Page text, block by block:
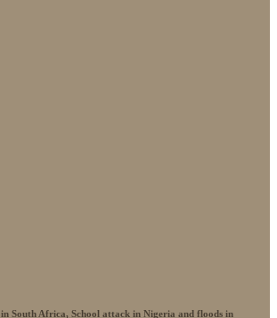
South Africa, School attack in Nigeria and floods in